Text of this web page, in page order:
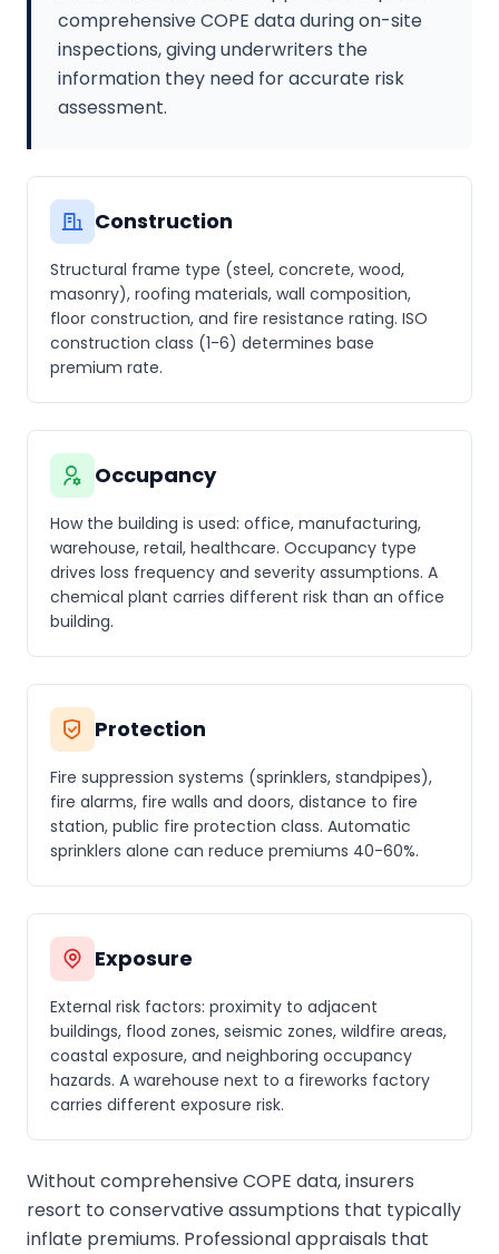
comprehensive COPE data during on-site
inspections, giving underwriters the
information they need for accurate risk
assessment.
Construction
Structural frame type (steel, concrete, wood,
masonry), roofing materials, wall composition,
floor construction, and fire resistance rating. ISO
construction class (1-6) determines base
premium rate.
Occupancy
How the building is used: office, manufacturing,
warehouse, retail, healthcare. Occupancy type
drives loss frequency and severity assumptions. A
chemical plant carries different risk than an office
building.
Protection
Fire suppression systems (sprinklers, standpipes),
fire alarms, fire walls and doors, distance to fire
station, public fire protection class. Automatic
sprinklers alone can reduce premiums 40-60%.
Exposure
External risk factors: proximity to adjacent
buildings, flood zones, seismic zones, wildfire areas,
coastal exposure, and neighboring occupancy
hazards. A warehouse next to a fireworks factory
carries different exposure risk.
Without comprehensive COPE data, insurers
resort to conservative assumptions that typically
inflate premiums. Professional appraisals that